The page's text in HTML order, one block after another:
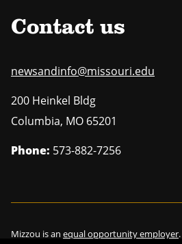
Contact us
newsandinfo@missouri.edu
200 Heinkel Bldg
Columbia, MO 65201
Phone: 573-882-7256
Mizzou is an equal opportunity employer.